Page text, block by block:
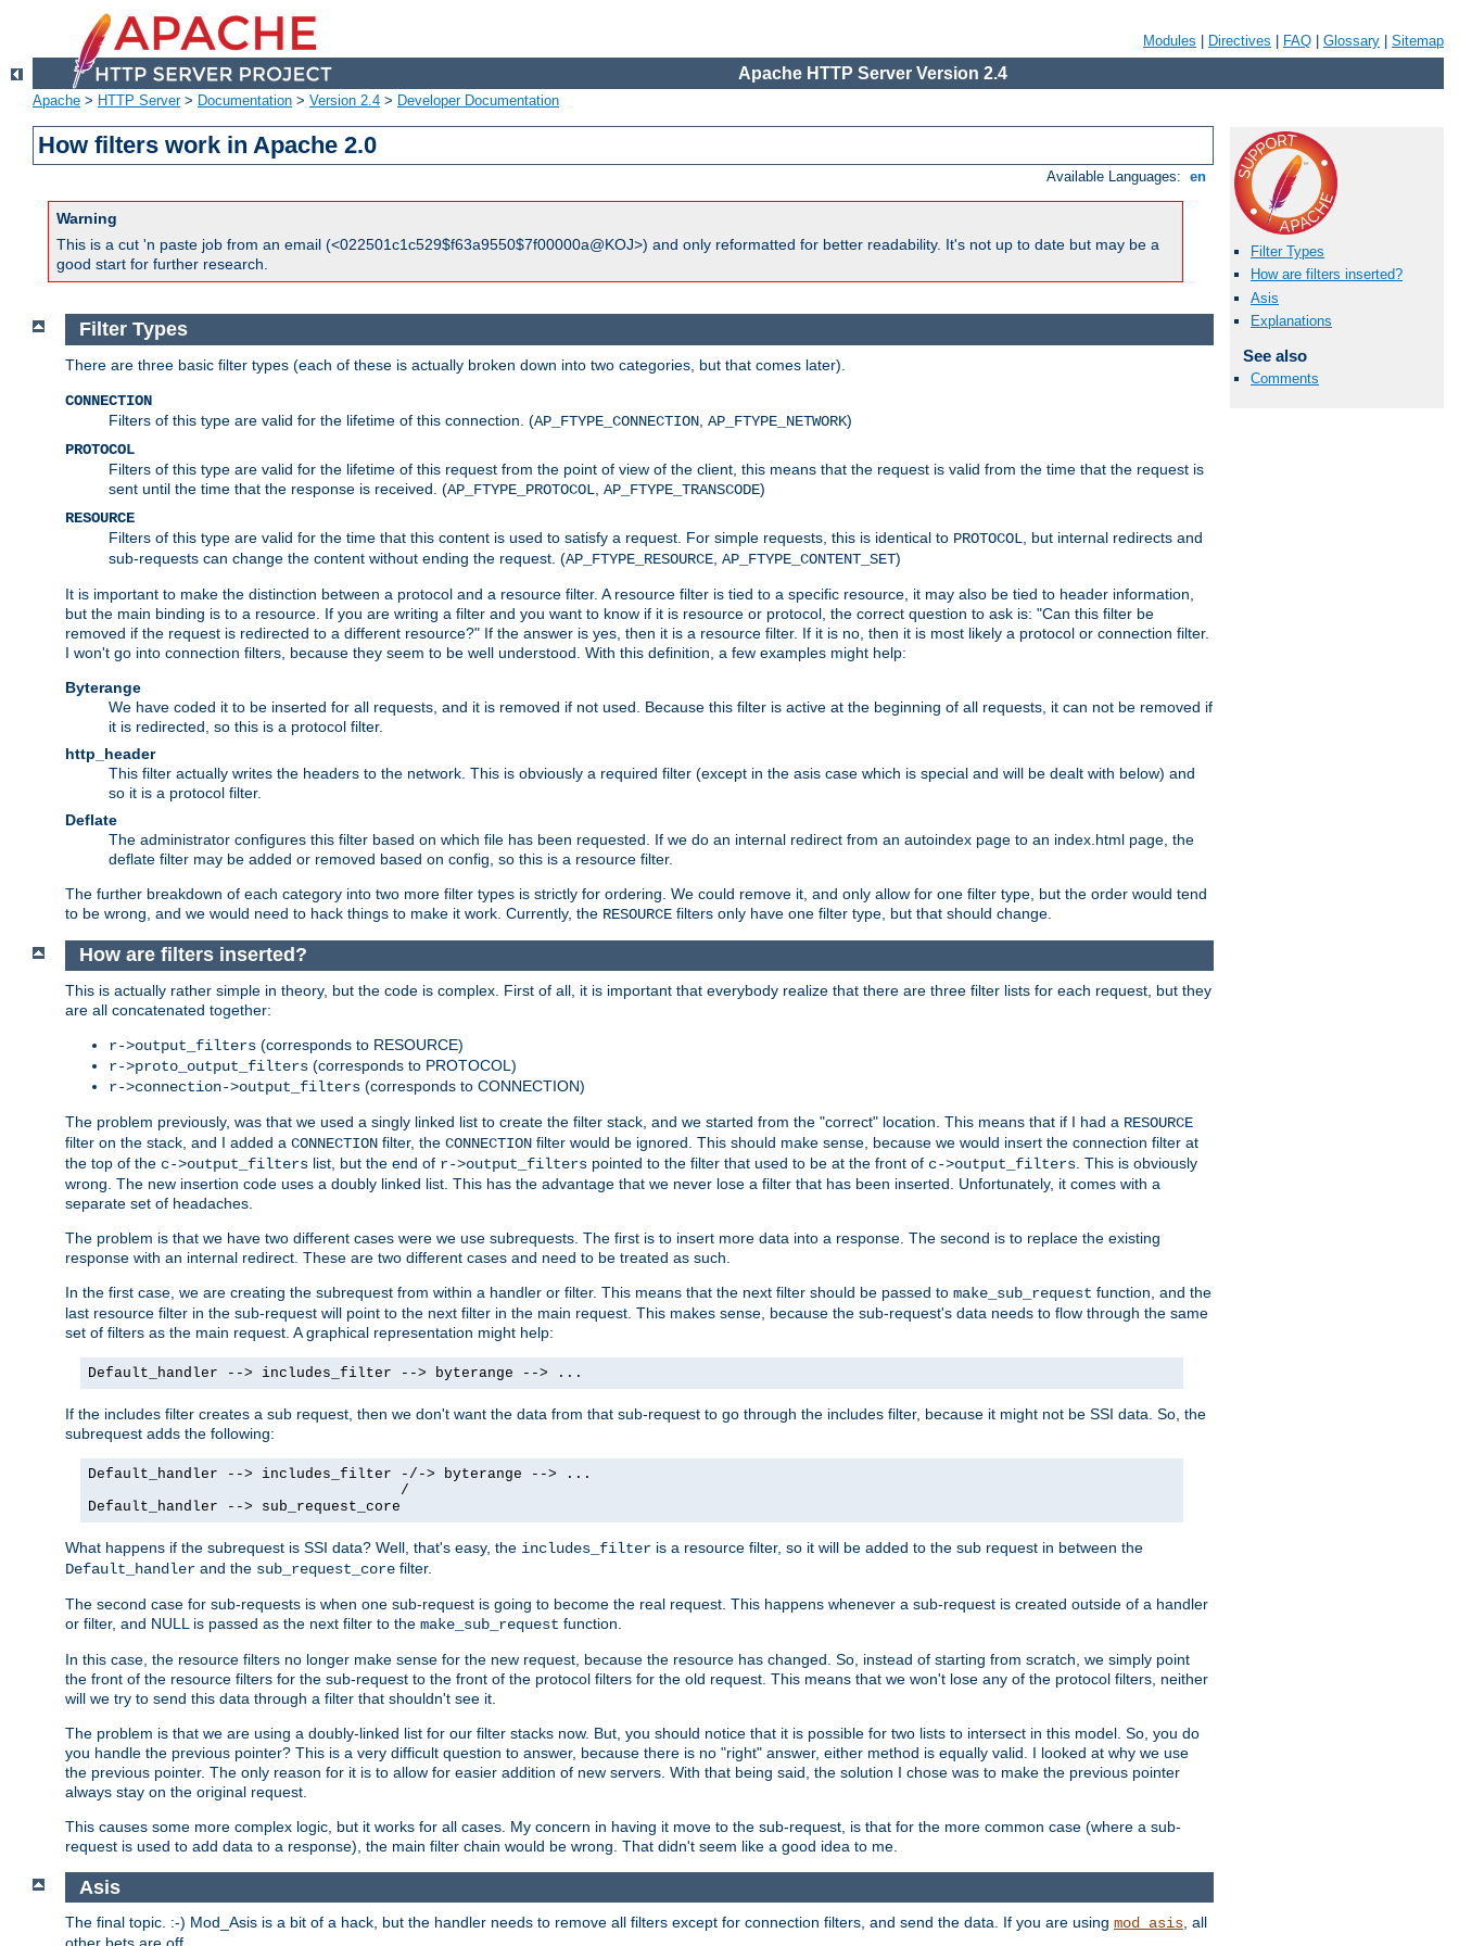
Modules Directives FAQ Glossary Sitemap
Apache HTTP Server Version 2.4
Apache > HTTP Server> Documentation > Version 2.4 > Developer Documentation
How filters work in Apache 2.0
Available Languages: en
Warning
This is a cut 'n paste job from an email (<022501c1c529$f63a9550$7f00000a@KOJ>) and only reformatted for better readability. It's not up to date but may be a
good start for further research.
Filter Types
How are filters inserted?
Asis
Explanations
See also
Comments
Filter Types
There are three basic filter types (each of these is actually broken down into two categories, but that comes later).
CONNECTION
Filters of this type are valid for the lifetime of this connection. (AP_FTYPE_CONNECTION AP_FTYPE_NETWORK)
PROTOCOL
Filters of this type are valid for the lifetime of this request from the point of view of the client, this means that the request is valid from the time that the request is
sent until the time that the response is received. (AP_FTYPE_PROTOCOL AP_FTYPE_TRANSCODE)
RESOURCE
Filters of this type are valid for the time that this content is used to satisfy a request. For simple requests, this is identical to PROTOCOL , but internal redirects and
sub-requests can change the content without ending the request. (AP_FTYPE_RESOURCE AP_FTYPE_CONTENT_SET)
It is important to make the distinction between a protocol and a resource filter. A resource filter is tied to a specific resource, it may also be tied to header information,
but the main binding is to a resource. If you are writing a filter and you want to know if it is resource or protocol, the correct question to ask is: "Can this filter be
removed if the request is redirected to a different resource?" If the answer is yes, then it is a resource filter. If it is no, then it is most likely a protocol or connection filter.
I won't go into connection filters, because they seem to be well understood. With this definition, a few examples might help:
Byterange
We have coded it to be inserted for all requests, and it is removed if not used. Because this filter is active at the beginning of all requests, it can not be removed if
it is redirected, so this is a protocol filter.
http_header
This filter actually writes the headers to the network. This is obviously a required filter (except in the asis case which is special and will be dealt with below) and
so it is a protocol filter.
Deflate
The administrator configures this filter based on which file has been requested. If we do an internal redirect from an autoindex page to an index.html page, the
deflate filter may be added or removed based on config, so this is a resource filter.
The further breakdown of each category into two more filter types is strictly for ordering. We could remove it, and only allow for one filter type, but the order would tend
to be wrong, and we would need to hack things to make it work. Currently, the RESOURCE filters only have one filter type, but that should change.
How are filters inserted?
This is actually rather simple in theory, but the code is complex. First of all, it is important that everybody realize that there are three filter lists for each request, but they
are all concatenated together:
r->output_filters (corresponds to RESOURCE)
r->proto_output_filters (corresponds to PROTOCOL)
r->connection->output_filters (corresponds to CONNECTION)
The problem previously, was that we used a singly linked list to create the filter stack, and we started from the "correct" location. This means that if I had a RESOURCE
filter on the stack, and I added a CONNECTION filter, the CONNECTION filter would be ignored. This should make sense, because we would insert the connection filter at
the top of the c->output_filters list, but the end of r->output_filters pointed to the filter that used to be at the front of c->output_filters . This is obviously
wrong. The new insertion code uses a doubly linked list. This has the advantage that we never lose a filter that has been inserted. Unfortunately, it comes with a
separate set of headaches.
The problem is that we have two different cases were we use subrequests. The first is to insert more data into a response. The second is to replace the existing
response with an internal redirect. These are two different cases and need to be treated as such.
In the first case, we are creating the subrequest from within a handler or filter. This means that the next filter should be passed to make_sub_request function, and the
last resource filter in the sub-request will point to the next filter in the main request. This makes sense, because the sub-request's data needs to flow through the same
set of filters as the main request. A graphical representation might help:
Default_handler --> includes_filter --> byterange --> ...
If the includes filter creates a sub request, then we don't want the data from that sub-request to go through the includes filter, because it might not be SSI data. So, the
subrequest adds the following:
Default_handler --> includes_filter -/-> byterange --> ...
                                    /
Default_handler --> sub_request_core
What happens if the subrequest is SSI data? Well, that's easy, the includes_filter is a resource filter, so it will be added to the sub request in between the
Default_handler and the sub_request_core filter.
The second case for sub-requests is when one sub-request is going to become the real request. This happens whenever a sub-request is created outside of a handler
or filter, and NULL is passed as the next filter to the make_sub_request function.
In this case, the resource filters no longer make sense for the new request, because the resource has changed. So, instead of starting from scratch, we simply point
the front of the resource filters for the sub-request to the front of the protocol filters for the old request. This means that we won't lose any of the protocol filters, neither
will we try to send this data through a filter that shouldn't see it.
The problem is that we are using a doubly-linked list for our filter stacks now. But, you should notice that it is possible for two lists to intersect in this model. So, you do
you handle the previous pointer? This is a very difficult question to answer, because there is no "right" answer, either method is equally valid. I looked at why we use
the previous pointer. The only reason for it is to allow for easier addition of new servers. With that being said, the solution I chose was to make the previous pointer
always stay on the original request.
This causes some more complex logic, but it works for all cases. My concern in having it move to the sub-request, is that for the more common case (where a sub-
request is used to add data to a response), the main filter chain would be wrong. That didn't seem like a good idea to me.
Asis
The final topic. :-) Mod_Asis is a bit of a hack, but the handler needs to remove all filters except for connection filters, and send the data. If you are using mod_asis, all